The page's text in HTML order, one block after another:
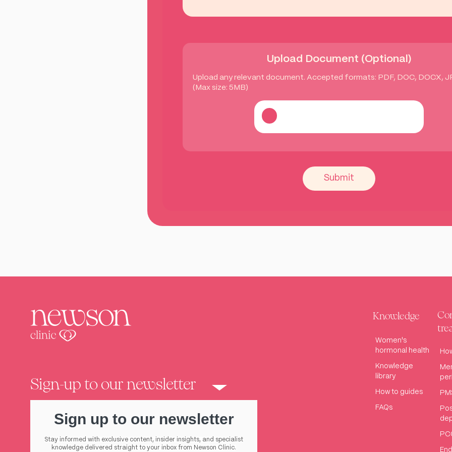
Upload Document (Optional)
Upload any relevant document. Accepted formats: PDF, DOC, DOCX,
(Max size: 5MB)
Submit
Sign-up to our newsletter
Sign up to our newsletter
Stay informed with exclusive content, insider insights, and specialist
knowledge delivered straight to your inbox from Newson Clinic.
Knowledge
Women's
hormonal health
Knowledge
library
How to guides
FAQs